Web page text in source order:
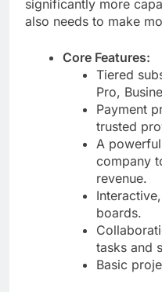
significantly more
also needs to make
Core Features:
Tiered
Pro,
Payment
trusted
A
company
revenue.
boards.
tasks and
Basic